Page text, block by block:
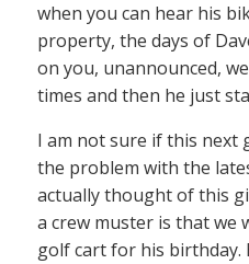
when you can hear his
property, the days of
on you, unannounced,
times and then he just
I am not sure if this next
the problem with the
actually thought of this
a crew muster is that we
golf cart for his birthday.